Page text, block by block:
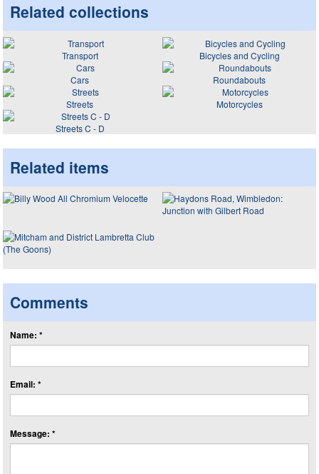
Related collections
Transport
Bicycles and Cycling
Cars
Roundabouts
Streets
Motorcycles
Streets C - D
Related items
Comments
Name: *
Email: *
Message: *